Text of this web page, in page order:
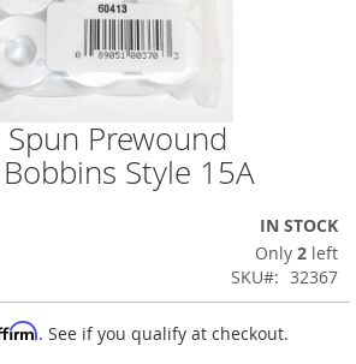
Spun Prewound
Style 15A
IN STOCK
Only 2 left
SKU
32367
. See if you qualify at checkout.